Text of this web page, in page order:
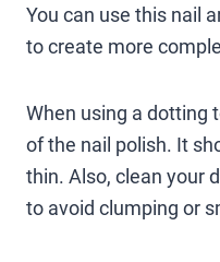
You can use this nail
to create more
When using a dotting
of the nail polish. It
thin. Also, clean your
to avoid clumping or